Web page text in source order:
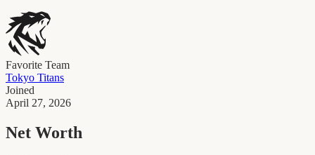
Favorite Team
Tokyo Titans
Joined
April 27, 2026
Net Worth